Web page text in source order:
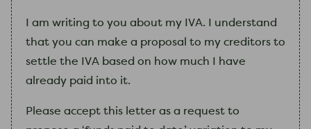
am writing to you about my IVA.
understand
that you can make a proposal to my creditors to
settle the IVA based on how much
have
already paid into it.
Please accept this letter as a request to